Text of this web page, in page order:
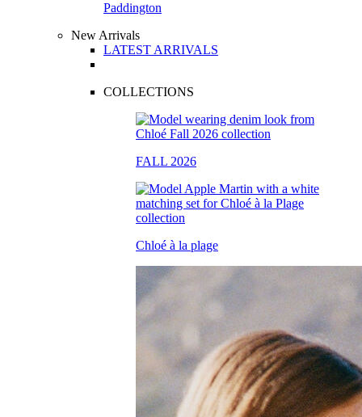
Paddington
New Arrivals
LATEST ARRIVALS
COLLECTIONS
FALL 2026
Chloé à la plage